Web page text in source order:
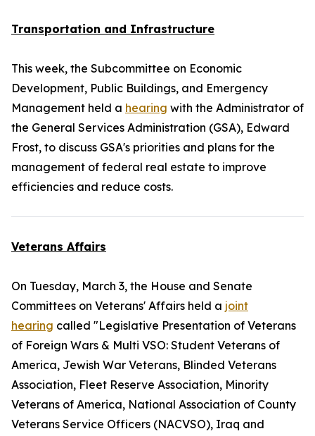
Transportation and Infrastructure
This week, the Subcommittee on Economic
Development, Public Buildings, and Emergency
Management held a hearing with the Administrator of
the General Services Administration (GSA), Edward
Frost, to discuss GSA's priorities and plans for the
management of federal real estate to improve
efficiencies and reduce costs.
Veterans Affairs
On Tuesday, March 3, the House and Senate
Committees on Veterans' Affairs held a joint
hearing called "Legislative Presentation of Veterans
of Foreign Wars & Multi VSO: Student Veterans of
America, Jewish War Veterans, Blinded Veterans
Association, Fleet Reserve Association, Minority
Veterans of America, National Association of County
Veterans Service Officers (NACVSO), Iraq and